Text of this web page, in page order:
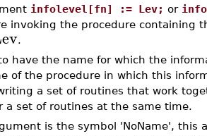
infolevel[fn] := Lev; or
invoking the procedure containing
.
have the name for which the
of the procedure in which this
a set of routines that work
a set of routines at the same time.
is the symbol 'NoName', this